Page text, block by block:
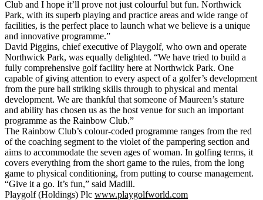
Club and I hope it’ll prove not just colourful but fun. Northwick
Park, with its superb playing and practice areas and wide range of
facilities, is the perfect place to launch what we believe is a unique
and innovative programme.”
David Piggins, chief executive of Playgolf, who own and operate
Northwick Park, was equally delighted. “We have tried to build a
fully comprehensive golf facility here at Northwick Park. One
capable of giving attention to every aspect of a golfer’s development
from the pure ball striking skills through to physical and mental
development. We are thankful that someone of Maureen’s stature
and ability has chosen us as the host venue for such an important
programme as the Rainbow Club.”
The Rainbow Club’s colour-coded programme ranges from the red
of the coaching segment to the violet of the pampering section and
aims to accommodate the seven ages of woman. In golfing terms, it
covers everything from the short game to the rules, from the long
game to physical conditioning, from putting to course management.
“Give it a go. It’s fun,” said Madill.
Playgolf (Holdings) Plc www.playgolfworld.com